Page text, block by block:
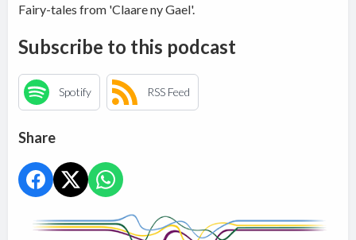
Fairy-tales from 'Claare ny Gael'.
Subscribe to this podcast
Spotify RSS Feed
Share